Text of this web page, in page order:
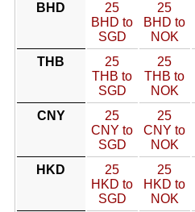
BHD
25
BHD to
SGD
25
BHD to
NOK
THB
25
THB to
SGD
25
THB to
NOK
CNY
25
CNY to
SGD
25
CNY to
NOK
HKD
25
HKD to
SGD
25
HKD to
NOK